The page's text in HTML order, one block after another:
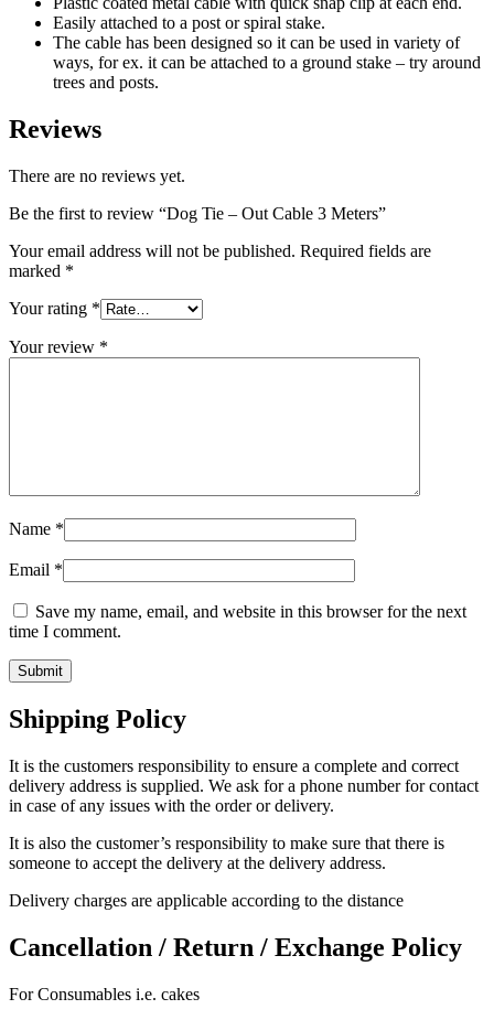
Easily attached to a post or spiral stake.
The cable has been designed so it can be used in variety of
ways, for ex. it can be attached to a ground stake – try around
trees and posts.
Reviews
There are no reviews yet.
Be the first to review “Dog Tie – Out Cable 3 Meters”
Your email address will not be published. Required fields are
marked *
Your rating *
Your review *
Name *
Email *
Save my name, email, and website in this browser for the next
time I comment.
Shipping Policy
It is the customers responsibility to ensure a complete and correct
delivery address is supplied. We ask for a phone number for contact
in case of any issues with the order or delivery.
It is also the customer’s responsibility to make sure that there is
someone to accept the delivery at the delivery address.
Delivery charges are applicable according to the distance
Cancellation / Return / Exchange Policy
For Consumables i.e. cakes